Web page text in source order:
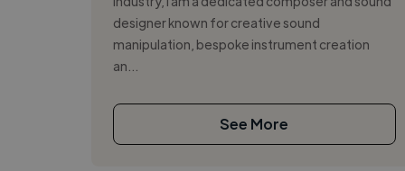
designer known for creative sound
manipulation, bespoke instrument creation
an...
See More